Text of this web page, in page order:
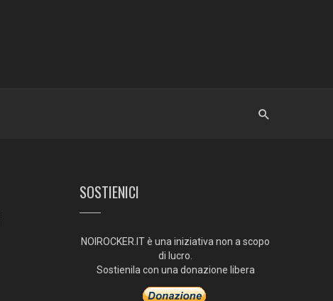
SOSTIENICI
NOIROCKER.IT è una iniziativa non a scopo
di lucro.
Sostienila con una donazione libera